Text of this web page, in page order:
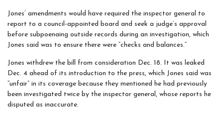
Jones’ amendments would have required the inspector general to
report to a council-appointed board and seek a judge’s approval
before subpoenaing outside records during an investigation, which
Jones said was to ensure there were “checks and balances.”
Jones withdrew the bill from consideration Dec. 18. It was leaked
Dec. 4 ahead of its introduction to the press, which Jones said was
“unfair” in its coverage because they mentioned he had previously
been investigated twice by the inspector general, whose reports he
disputed as inaccurate.